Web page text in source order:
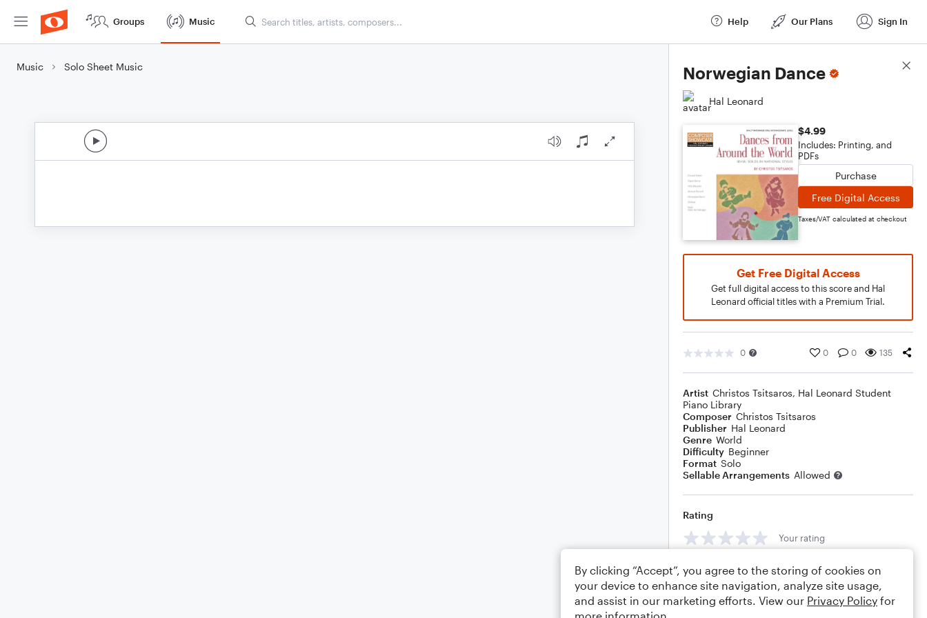
Groups Music Help Our Plans Sign In
Music Solo Sheet Music Norwegian Dance
Hal Leonard
$4.99
Includes: Printing, and
PDFs
Purchase
Free Digital Access
Taxes/VAT calculated at checkout
Get Free Digital Access
Get full digital access to this score and Hal
Leonard official titles with a Premium Trial.
0 0 0 135
Artist Christos Tsitsaros, Hal Leonard Student
Piano Library
Composer Christos Tsitsaros
Publisher Hal Leonard
Genre World
Difficulty Beginner
Format Solo
Sellable Arrangements Allowed
Rating
Your rating
Comments
Score Details
By clicking “Accept”, you agree to the storing of cookies on
your device to enhance site navigation, analyze site usage,
and assist in our marketing efforts. View our Privacy Policy for